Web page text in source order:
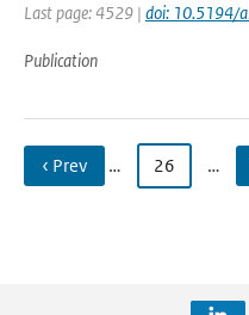
Last page: 4529 | doi:
Publication
‹ Prev … 26 …